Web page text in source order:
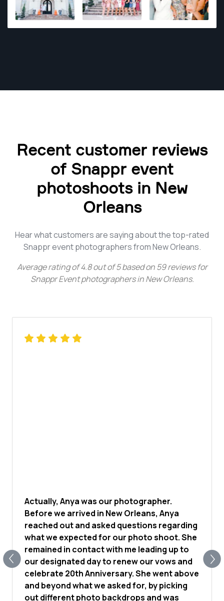
Recent customer reviews
of Snappr event
photoshoots in New
Orleans
Hear what customers are saying about the top-rated
Snappr event photographers from New Orleans.
Average rating of4.8 out of5 based on 59 reviews for
Snappr Event photographers in New Orleans.
Actually, Anya was our photographer.
Before we arrived in New Orleans, Anya
reached out and asked questions regarding
what we expected for our photo shoot. She
remained in contact with me leading up to
our designated day to renew our vows and
celebrate 20th Anniversary. She went above
and beyond what we asked for, by picking
out different photo backdrops and was